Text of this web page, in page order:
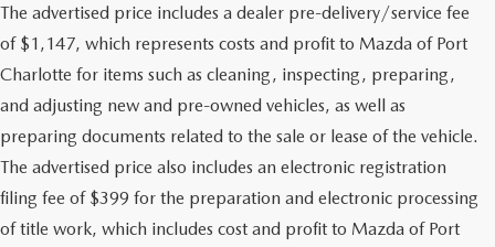
The advertised price includes a dealer pre-delivery/service fee
of $1,147, which represents costs and profit to Mazda of Port
Charlotte for items such as cleaning, inspecting, preparing,
and adjusting new and pre-owned vehicles, as well as
preparing documents related to the sale or lease of the vehicle.
The advertised price also includes an electronic registration
filing fee of $399 for the preparation and electronic processing
of title work, which includes cost and profit to Mazda of Port